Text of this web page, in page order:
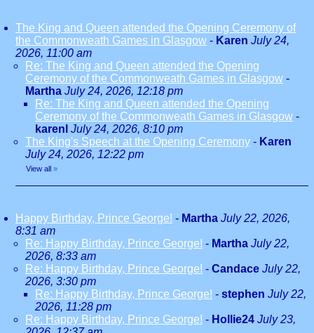
The King and Queen attended the Opening Ceremony of
the Commonweath Games in Glasgow - Karen July 24,
2026, 11:00 am
Re: The King and Queen attended the Opening
Ceremony of the Commonweath Games in Glasgow -
Martha July 24, 2026, 12:18 pm
Re: The King and Queen attended the Opening
Ceremony of the Commonweath Games in Glasgow -
karenl July 24, 2026, 8:10 pm
The King's Speech at the Opening Ceremony - Karen
July 24, 2026, 12:22 pm
View all »
Happy Birthday, Prince George! - Martha July 22, 2026,
8:31 am
Re: Happy Birthday, Prince George! - Martha July 22,
2026, 8:33 am
Re: Happy Birthday, Prince George! - Candace July 22,
2026, 3:30 pm
Re: Happy Birthday, Prince George! - stephen July 22,
2026, 11:28 pm
Re: Happy Birthday, Prince George! - Hollie24 July 23,